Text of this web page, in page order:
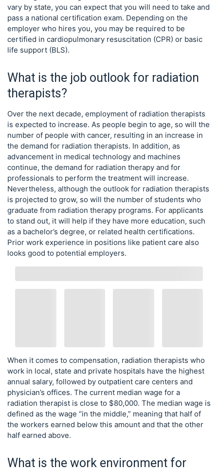
vary by state, you can expect that you will need to take and
pass a national certification exam. Depending on the
employer who hires you, you may be required to be
certified in cardiopulmonary resuscitation (CPR) or basic
life support (BLS).
What is the job outlook for radiation
therapists?
Over the next decade, employment of radiation therapists
is expected to increase. As people begin to age, so will the
number of people with cancer, resulting in an increase in
the demand for radiation therapists. In addition, as
advancement in medical technology and machines
continue, the demand for radiation therapy and for
professionals to perform the treatment will increase.
Nevertheless, although the outlook for radiation therapists
is projected to grow, so will the number of students who
graduate from radiation therapy programs. For applicants
to stand out, it will help if they have more education, such
as a bachelor’s degree, or related health certifications.
Prior work experience in positions like patient care also
looks good to potential employers.
When it comes to compensation, radiation therapists who
work in local, state and private hospitals have the highest
annual salary, followed by outpatient care centers and
physician’s offices. The current median wage for a
radiation therapist is close to $80,000. The median wage is
defined as the wage “in the middle,” meaning that half of
the workers earned below this amount and that the other
half earned above.
What is the work environment for